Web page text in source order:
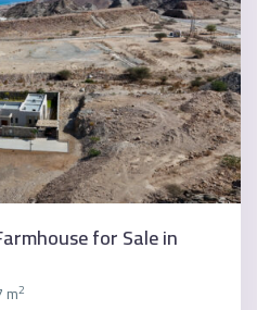
for Sale in
m2